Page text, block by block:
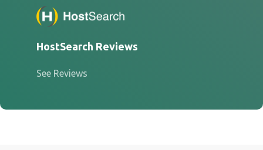
HostSearch Reviews
See Reviews